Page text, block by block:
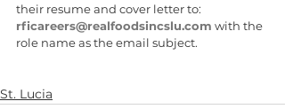
their resume and cover letter to:
rficareers@realfoodsincslu.com with the
role name as the email subject.
St. Lucia